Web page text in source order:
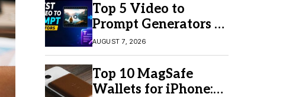
Top 5 Video to
Prompt Generators in
2026 for Easy AI
Video Creation
AUGUST 7, 2026
Top 10 MagSafe
Wallets for iPhone: